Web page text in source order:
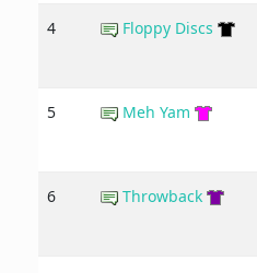
4 Floppy Discs
5 Meh Yam
6 Throwback